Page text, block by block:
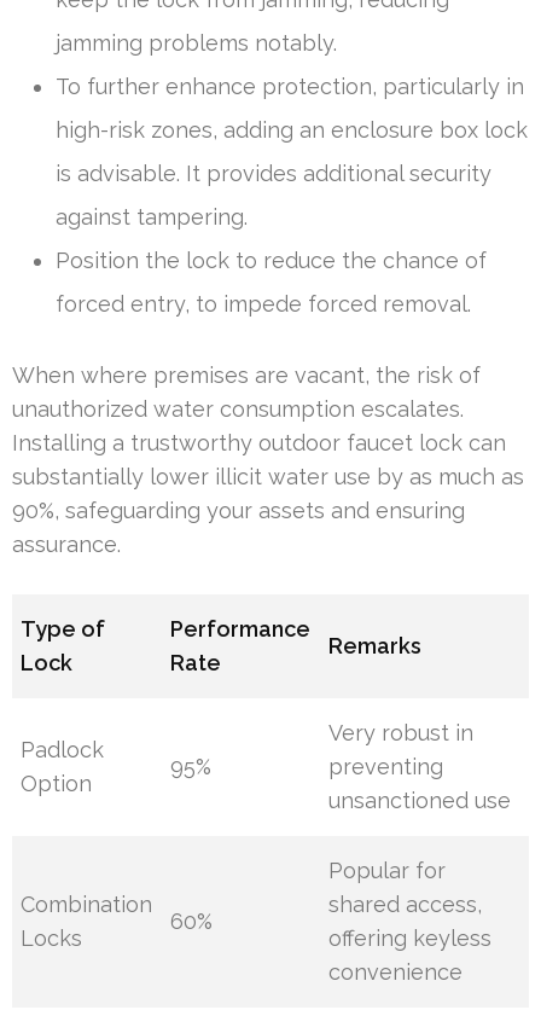
jamming problems notably.
To further enhance protection, particularly in
high-risk zones, adding an enclosure box lock
is advisable. It provides additional security
against tampering.
Position the lock to reduce the chance of
forced entry, to impede forced removal.
When where premises are vacant, the risk of
unauthorized water consumption escalates.
Installing a trustworthy outdoor faucet lock can
substantially lower illicit water use by as much as
90%, safeguarding your assets and ensuring
assurance.
Type of
Lock
Performance
Rate
Remarks
Padlock
Option
95%
Very robust in
preventing
unsanctioned use
Combination
Locks
60%
Popular for
shared access,
offering keyless
convenience